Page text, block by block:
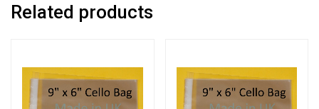
Related products